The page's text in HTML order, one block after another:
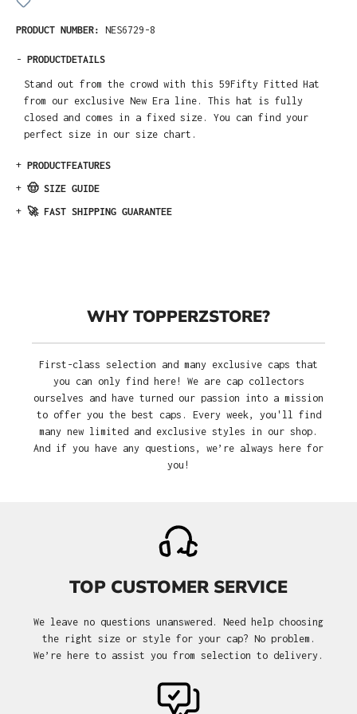
PRODUCT NUMBER: NES6729-8
- PRODUCTDETAILS
Stand out from the crowd with this 59Fifty Fitted Hat
from our exclusive New Era line. This hat is fully
closed and comes in a fixed size. You can find your
perfect size in our size chart.
+ PRODUCTFEATURES
+ 🤠 SIZE GUIDE
+ 🚀 FAST SHIPPING GUARANTEE
WHY TOPPERZSTORE?
First-class selection and many exclusive caps that
you can only find here! We are cap collectors
ourselves and have turned our passion into a mission
to offer you the best caps. Every week, you'll find
many new limited and exclusive styles in our shop.
And if you have any questions, we’re always here for
you!
TOP CUSTOMER SERVICE
We leave no questions unanswered. Need help choosing
the right size or style for your cap? No problem.
We’re here to assist you from selection to delivery.